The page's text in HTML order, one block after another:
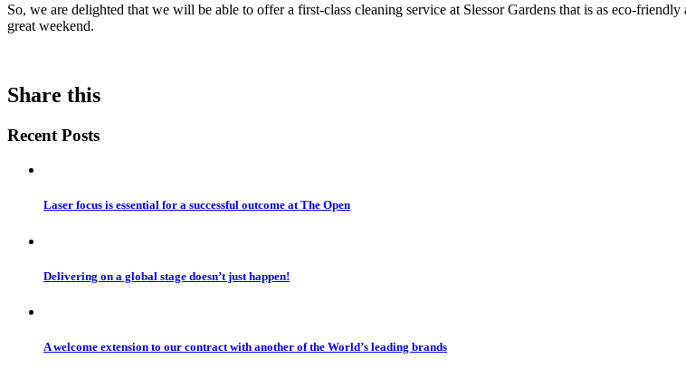
So, we are delighted that we will be able to offer a first-class cleaning service at Slessor Gardens that is as eco-
great weekend.
Share this
Recent Posts
Laser focus is essential for a successful outcome at The Open
Delivering on a global stage doesn’t just happen!
A welcome extension to our contract with another of the World’s leading brands